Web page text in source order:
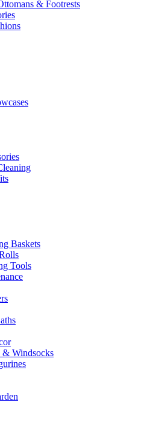
& Footrests
Baskets
Tools
& Windsocks